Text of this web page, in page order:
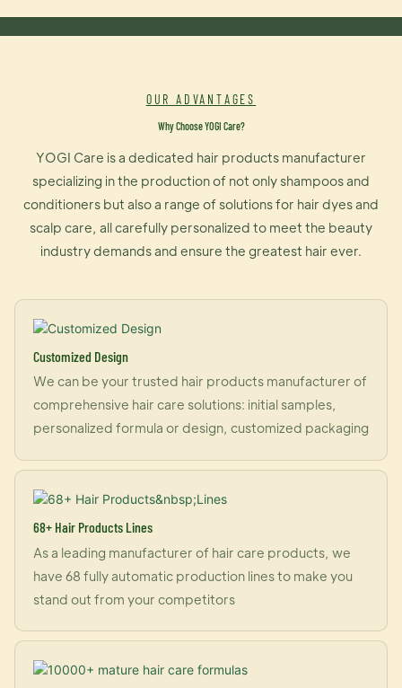
OUR ADVANTAGES
Why Choose YOGI Care?
YOGI Care is a dedicated hair products manufacturer
specializing in the production of not only shampoos and
conditioners but also a range of solutions for hair dyes and
scalp care, all carefully personalized to meet the beauty
industry demands and ensure the greatest hair ever.
Customized Design
We can be your trusted hair products manufacturer of
comprehensive hair care solutions: initial samples,
personalized formula or design, customized packaging
68+ Hair Products Lines
As a leading manufacturer of hair care products, we
have 68 fully automatic production lines to make you
stand out from your competitors